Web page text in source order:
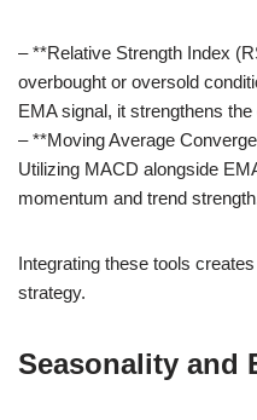
– **Relative Strength Index
overbought or oversold
EMA signal, it strengthens
– **Moving Average
Utilizing MACD alongside
momentum and trend
Integrating these tools
strategy.
Seasonality and